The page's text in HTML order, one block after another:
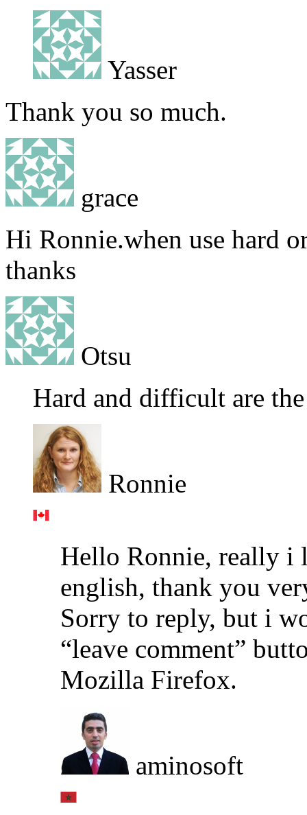
Yasser
Thank you so much.
grace
Hi Ronnie.when use hard
thanks
Otsu
Hard and difficult are the
Ronnie
Hello Ronnie, really i
english, thank you
Sorry to reply, but i
“leave comment”
Mozilla Firefox.
aminosoft